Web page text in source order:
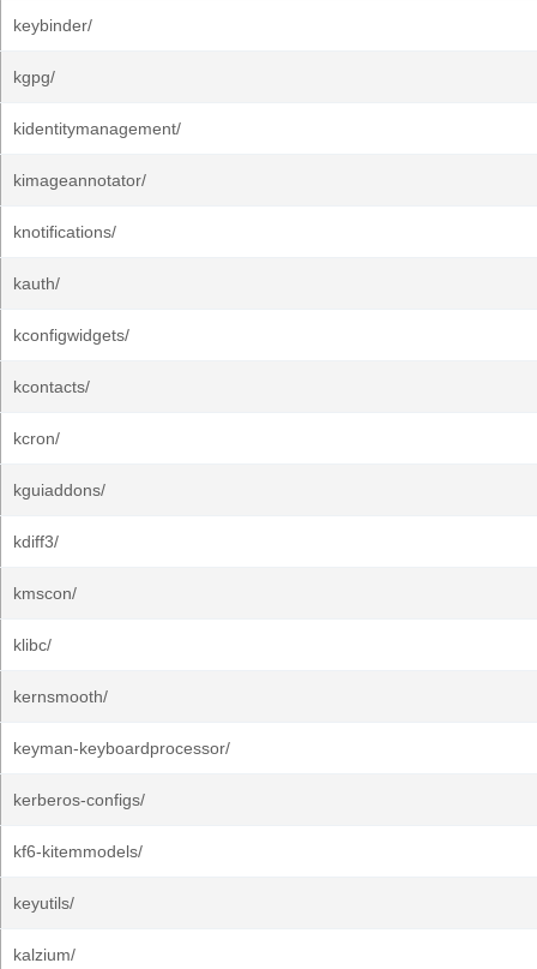
keybinder/
kgpg/
kidentitymanagement/
kimageannotator/
knotifications/
kauth/
kconfigwidgets/
kcontacts/
kcron/
kguiaddons/
kdiff3/
kmscon/
klibc/
kernsmooth/
keyman-keyboardprocessor/
kerberos-configs/
kf6-kitemmodels/
keyutils/
kalzium/